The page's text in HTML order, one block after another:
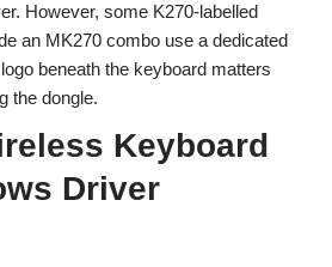
However, some K270-labelled
an MK270 combo use a dedicated
beneath the keyboard matters
the dongle.
Keyboard
Driver